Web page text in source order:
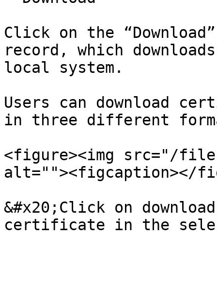
Click on the
record, which
local system.
Users can download
in three different
<figure><img src="/files/
alt=""><figcaption></
&#x20;Click on